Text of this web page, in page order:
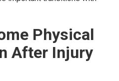
Physical
After Injury